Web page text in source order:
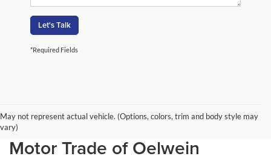
Let's Talk
*Required Fields
May not represent actual vehicle. (Options, colors, trim and body style may
vary)New SUV models at Birdnow
Motor Trade of Oelwein